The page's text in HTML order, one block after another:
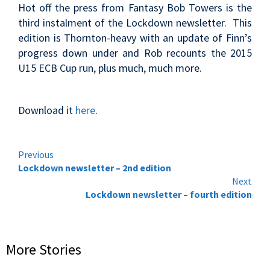
Hot off the press from Fantasy Bob Towers is the
third instalment of the Lockdown newsletter. This
edition is Thornton-heavy with an update of Finn’s
progress down under and Rob recounts the 2015
U15 ECB Cup run, plus much, much more.
Download it here.
Continue
Previous
Lockdown newsletter – 2nd edition
Next
Lockdown newsletter – fourth edition
More Stories